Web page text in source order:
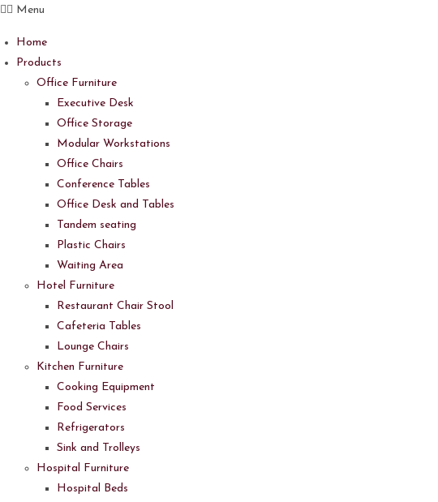
Menu
Home
Products
Office Furniture
Executive Desk
Office Storage
Modular Workstations
Office Chairs
Conference Tables
Office Desk and Tables
Tandem seating
Plastic Chairs
Waiting Area
Hotel Furniture
Restaurant Chair Stool
Cafeteria Tables
Lounge Chairs
Kitchen Furniture
Cooking Equipment
Food Services
Refrigerators
Sink and Trolleys
Hospital Furniture
Hospital Beds